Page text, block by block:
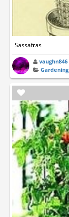
Sassafras
vaughn846
Gardening